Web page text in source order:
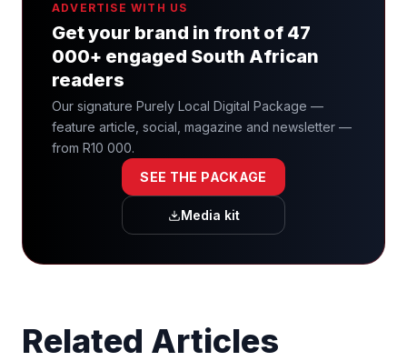
ADVERTISE WITH US
Get your brand in front of 47
000+ engaged South African
readers
Our signature Purely Local Digital Package —
feature article, social, magazine and newsletter —
from R10 000.
SEE THE PACKAGE
Media kit
Related Articles